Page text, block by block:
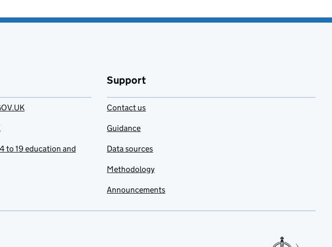
to 19 education and
Support
Contact us
Guidance
Data sources
Methodology
Announcements